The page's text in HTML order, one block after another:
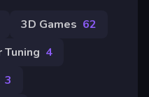
3D Games 62
Tuning 4
3